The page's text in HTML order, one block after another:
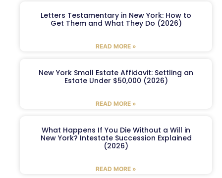
Letters Testamentary in New York: How to
Get Them and What They Do (2026)
READ MORE »
New York Small Estate Affidavit: Settling an
Estate Under $50,000 (2026)
READ MORE »
What Happens If You Die Without a Will in
New York? Intestate Succession Explained
(2026)
READ MORE »